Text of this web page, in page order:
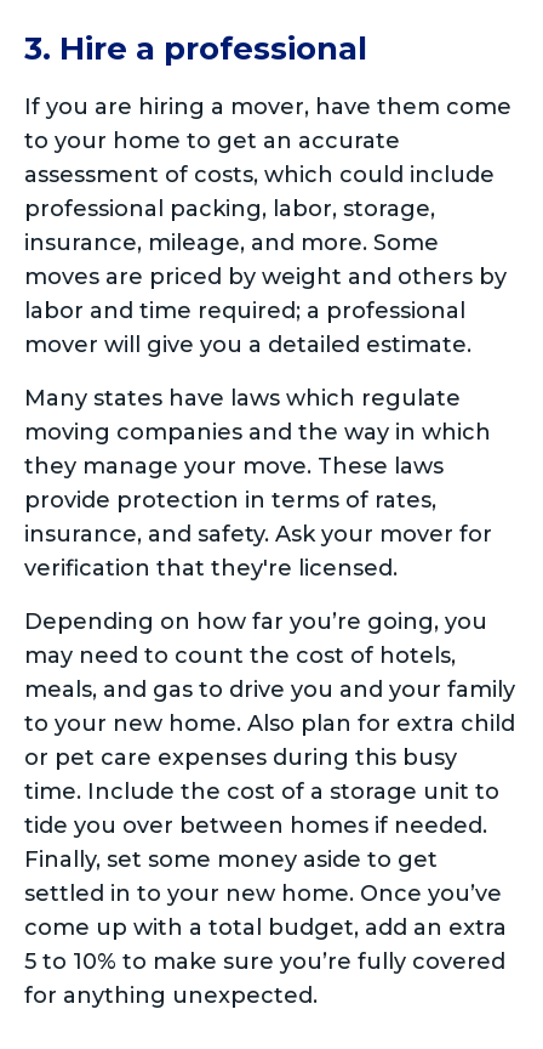
3. Hire a professional
If you are hiring a mover, have them come
to your home to get an accurate
assessment of costs, which could include
professional packing, labor, storage,
insurance, mileage, and more. Some
moves are priced by weight and others by
labor and time required; a professional
mover will give you a detailed estimate.
Many states have laws which regulate
moving companies and the way in which
they manage your move. These laws
provide protection in terms of rates,
insurance, and safety. Ask your mover for
verification that they're licensed.
Depending on how far you’re going, you
may need to count the cost of hotels,
meals, and gas to drive you and your family
to your new home. Also plan for extra child
or pet care expenses during this busy
time. Include the cost of a storage unit to
tide you over between homes if needed.
Finally, set some money aside to get
settled in to your new home. Once you’ve
come up with a total budget, add an extra
5 to 10% to make sure you’re fully covered
for anything unexpected.